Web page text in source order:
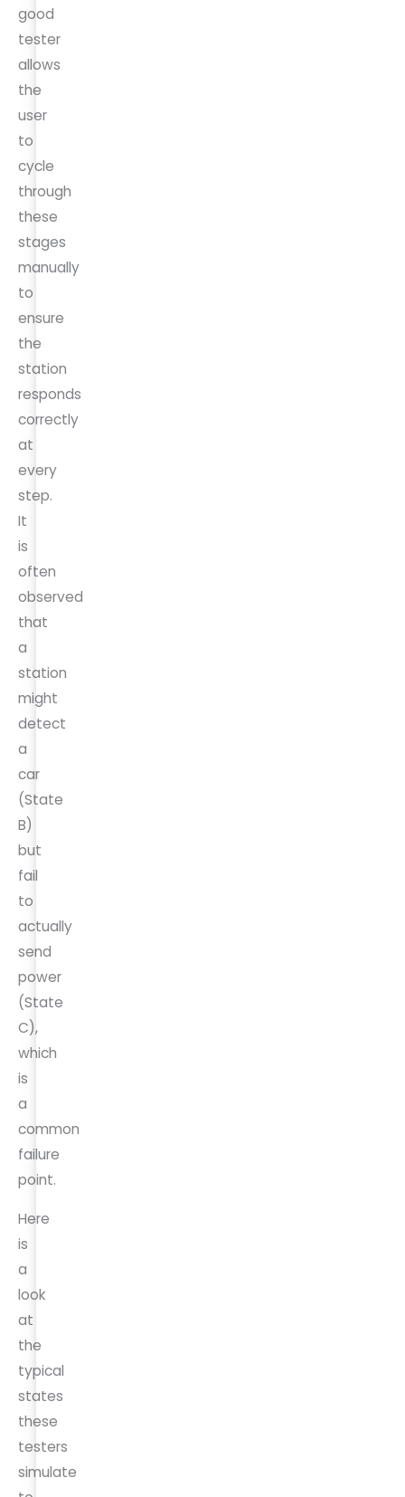
good
tester
allows
the
user
to
cycle
through
these
stages
manually
to
ensure
the
station
responds
correctly
at
every
step.
It
is
often
observed
that
a
station
might
detect
a
car
(State
B)
but
fail
to
actually
send
power
(State
C),
which
is
a
common
failure
point.
Here
is
a
look
at
the
typical
states
these
testers
simulate